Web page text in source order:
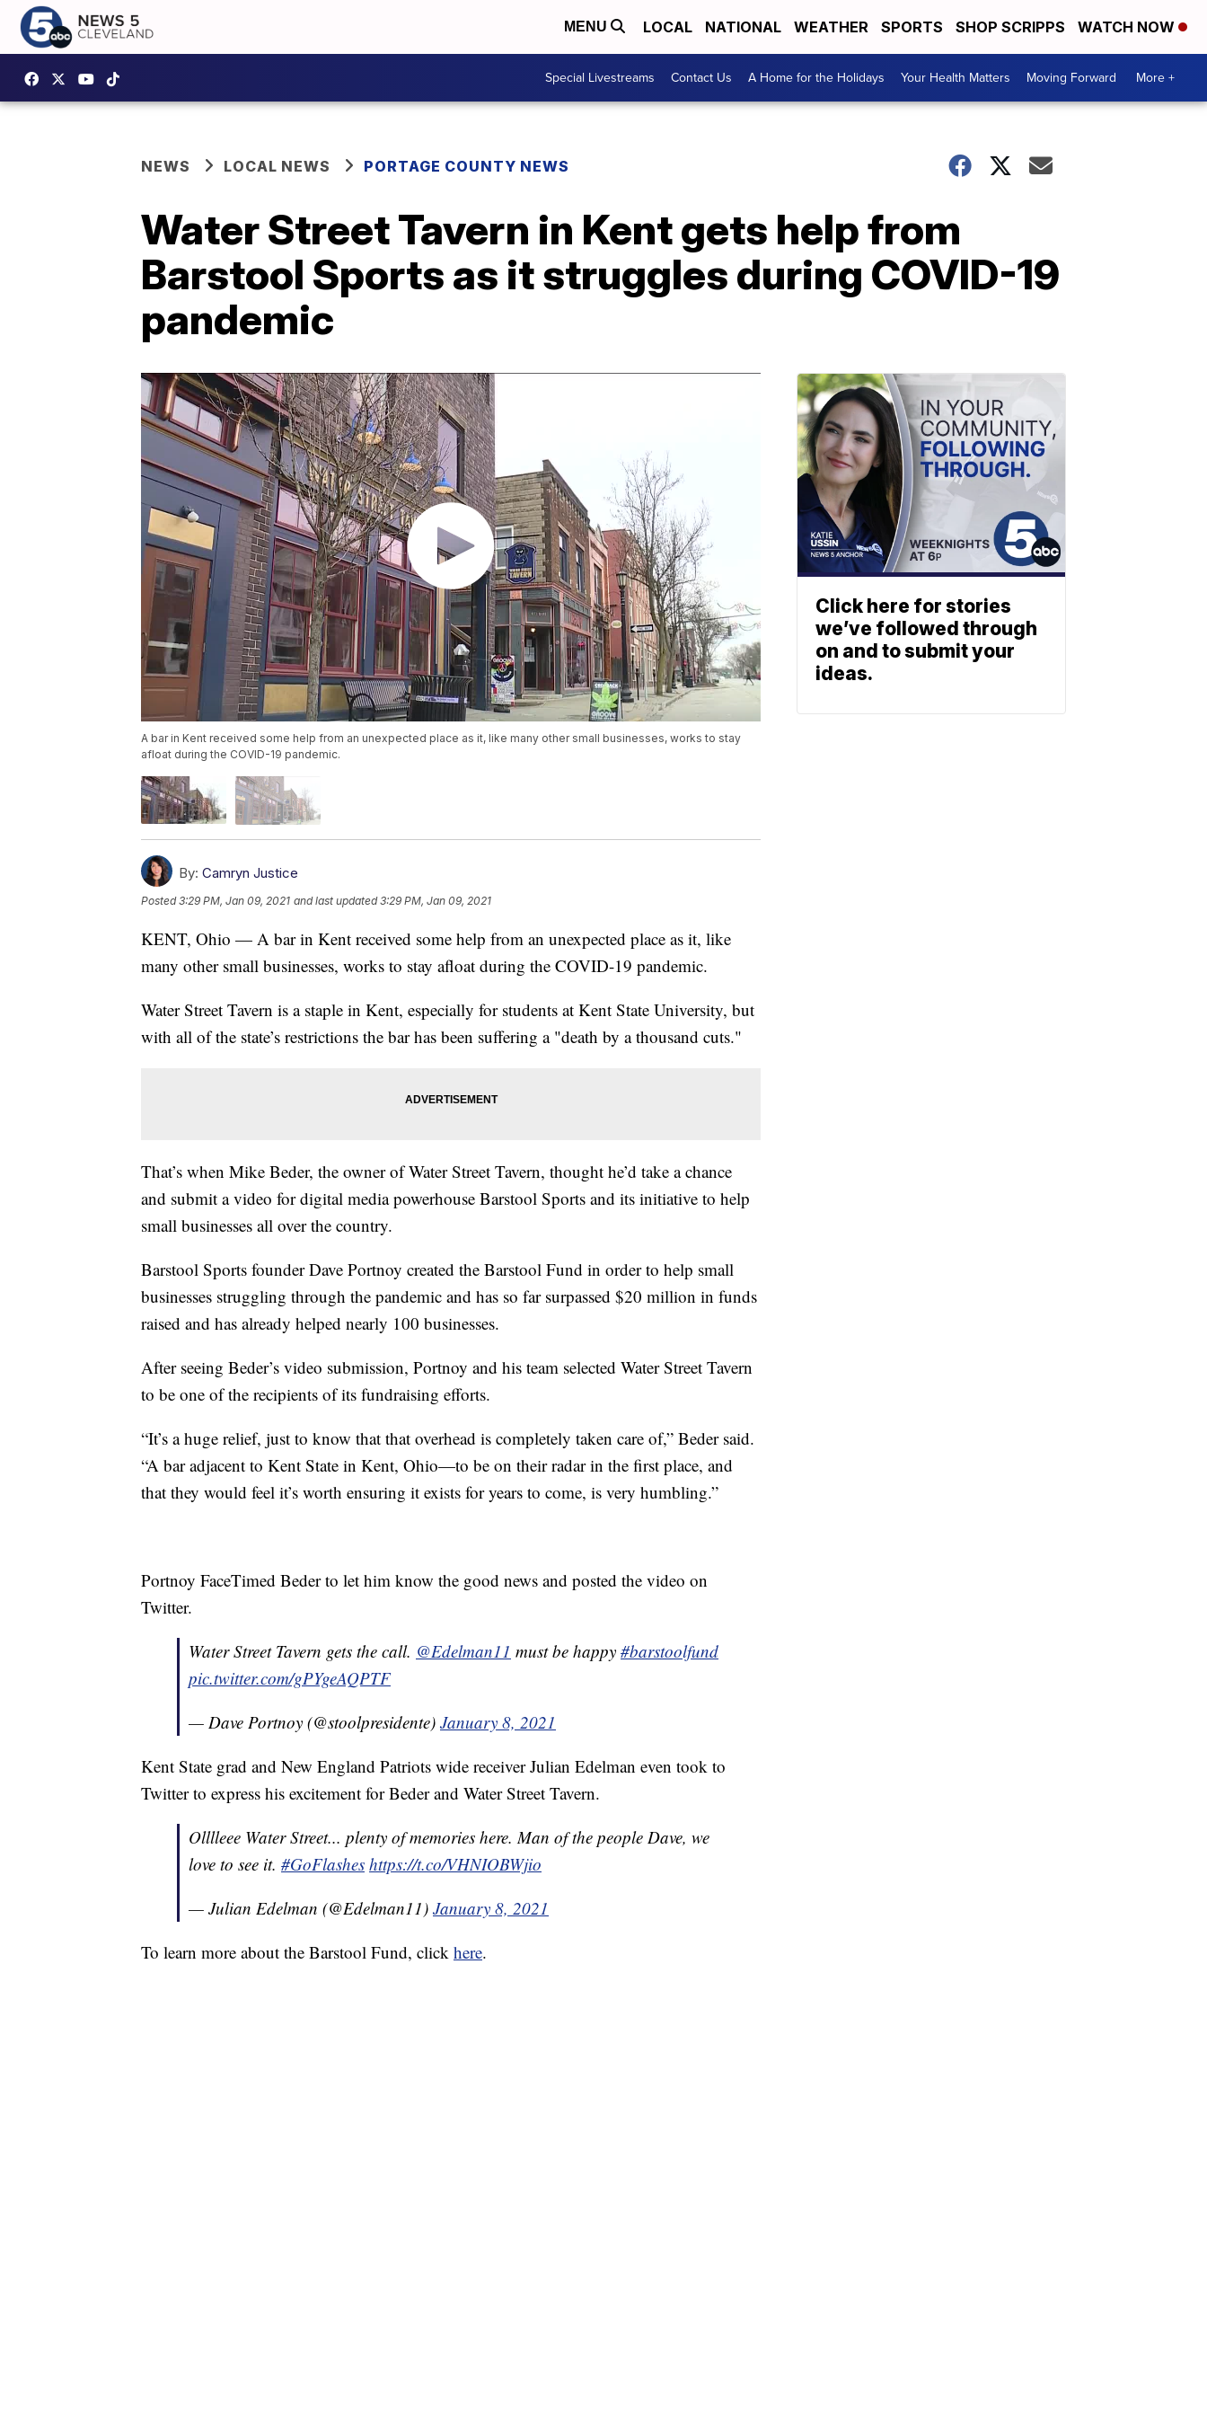
MENU LOCAL NATIONAL WEATHER SPORTS SHOP SCRIPPS WATCH NOW
Special Livestreams Contact Us A Home for the Holidays Your Health Matters Moving Forward More +
NEWS LOCAL NEWS PORTAGE COUNTY NEWS
Water Street Tavern in Kent gets help from
Barstool Sports as it struggles during COVID-19
pandemic
A bar in Kent received some help from an unexpected place as it, like many other small businesses, works to stay
afloat during the COVID-19 pandemic.
By: Camryn Justice
Posted3:29 PM, Jan 09, 2021 and last updated 3:29 PM, Jan 09, 2021
KENT, Ohio — A bar in Kent received some help from an unexpected place as it, like
many other small businesses, works to stay afloat during the COVID-19 pandemic.
Water Street Tavern is a staple in Kent, especially for students at Kent State University, but
with all of the state’s restrictions the bar has been suffering a "death by a thousand cuts."
That’s when Mike Beder, the owner of Water Street Tavern, thought he’d take a chance
and submit a video for digital media powerhouse Barstool Sports and its initiative to help
small businesses all over the country.
Barstool Sports founder Dave Portnoy created the Barstool Fund in order to help small
businesses struggling through the pandemic and has so far surpassed $20 million in funds
raised and has already helped nearly 100 businesses.
After seeing Beder’s video submission, Portnoy and his team selected Water Street Tavern
to be one of the recipients of its fundraising efforts.
“It’s a huge relief, just to know that that overhead is completely taken care of,” Beder said.
“A bar adjacent to Kent State in Kent, Ohio—to be on their radar in the first place, and
that they would feel it’s worth ensuring it exists for years to come, is very humbling.”
Portnoy FaceTimed Beder to let him know the good news and posted the video on
Twitter.
Water Street Tavern gets the call. @Edelman11 must be happy #barstoolfund
pic.twitter.com/gPYgeAQPTF
— Dave Portnoy (@stoolpresidente) January 8, 2021
Kent State grad and New England Patriots wide receiver Julian Edelman even took to
Twitter to express his excitement for Beder and Water Street Tavern.
Olllleee Water Street... plenty of memories here. Man of the people Dave, we
love to see it. #GoFlashes https://t.co/VHNIOBWjio
— Julian Edelman (@Edelman11) January 8, 2021
To learn more about the Barstool Fund, click here.
Click here for stories
we’ve followed through
on and to submit your
ideas.